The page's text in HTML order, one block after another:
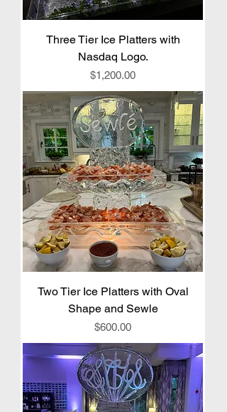
Three Tier Ice Platters with
Nasdaq Logo.
Price
$1,200.00
Two Tier Ice Platters with Oval
Shape and Sewle
Price
$600.00